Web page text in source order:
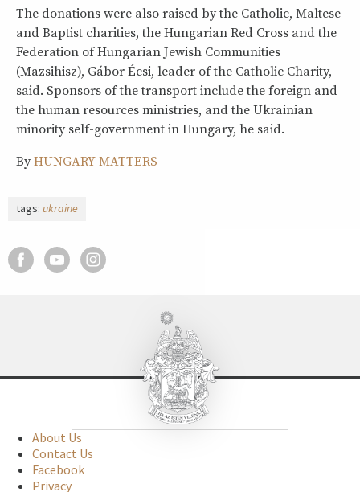
The donations were also raised by the Catholic, Maltese
and Baptist charities, the Hungarian Red Cross and the
Federation of Hungarian Jewish Communities
(Mazsihisz), Gábor Écsi, leader of the Catholic Charity,
said. Sponsors of the transport include the foreign and
the human resources ministries, and the Ukrainian
minority self-government in Hungary, he said.
By HUNGARY MATTERS
tags: ukraine
About Us
Contact Us
Facebook
Privacy